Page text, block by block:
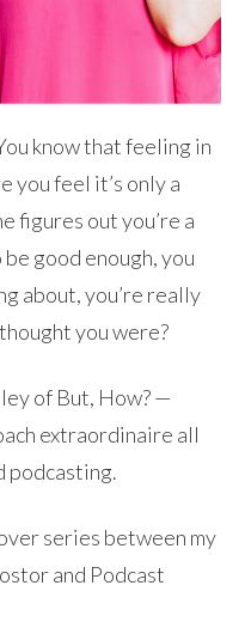
know that feeling in
you feel it’s only a
figures out you’re a
good enough, you
about, you’re really
you were?
of But, How? —
extraordinaire all
podcasting.
series between my
and Podcast